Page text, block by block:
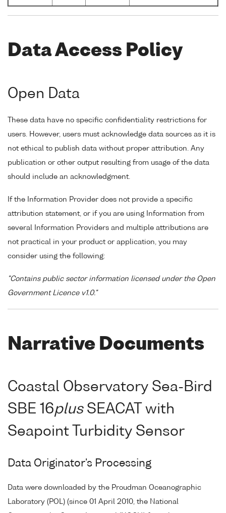
Data Access Policy
Open Data
These data have no specific confidentiality restrictions for
users. However, users must acknowledge data sources as it is
not ethical to publish data without proper attribution. Any
publication or other output resulting from usage of the data
should include an acknowledgment.
If the Information Provider does not provide a specific
attribution statement, or if you are using Information from
several Information Providers and multiple attributions are
not practical in your product or application, you may
consider using the following:
"Contains public sector information licensed under the Open
Government Licence v1.0."
Narrative Documents
Coastal Observatory Sea-Bird
SBE 16plusSEACAT with
Seapoint Turbidity Sensor
Data Originator's Processing
Data were downloaded by the Proudman Oceanographic
Laboratory (POL) (since 01 April 2010, the National